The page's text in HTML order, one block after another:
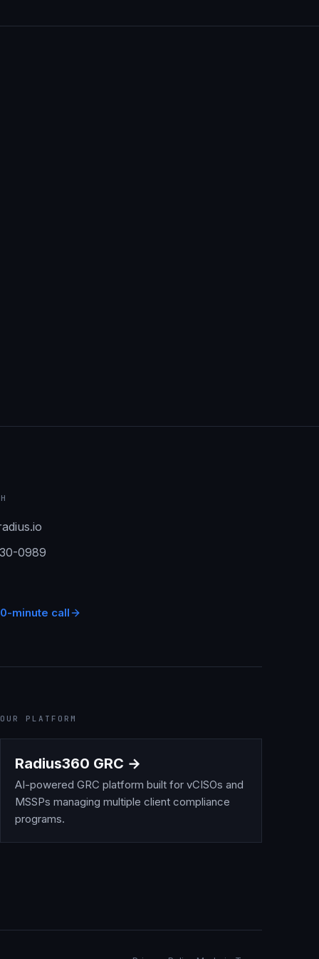
0989
minute call
OUR PLATFORM
Radius360 GRC →
AI-powered GRC platform built for vCISOs and
MSSPs managing multiple client compliance
programs.